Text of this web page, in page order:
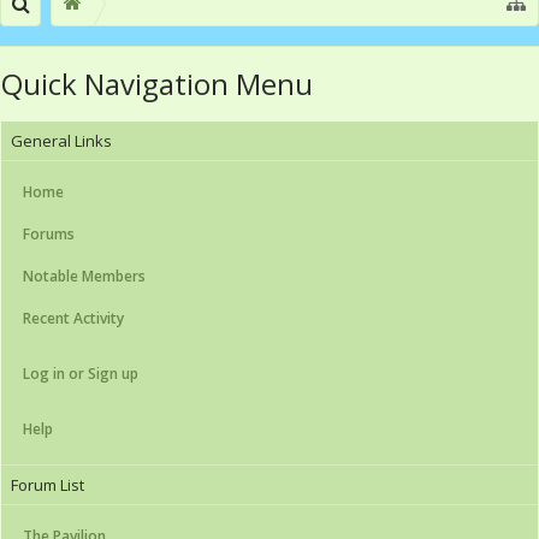
Quick Navigation Menu
General Links
Home
Forums
Notable Members
Recent Activity
Log in or Sign up
Help
Forum List